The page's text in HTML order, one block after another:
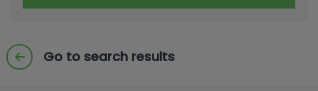
Go to search results